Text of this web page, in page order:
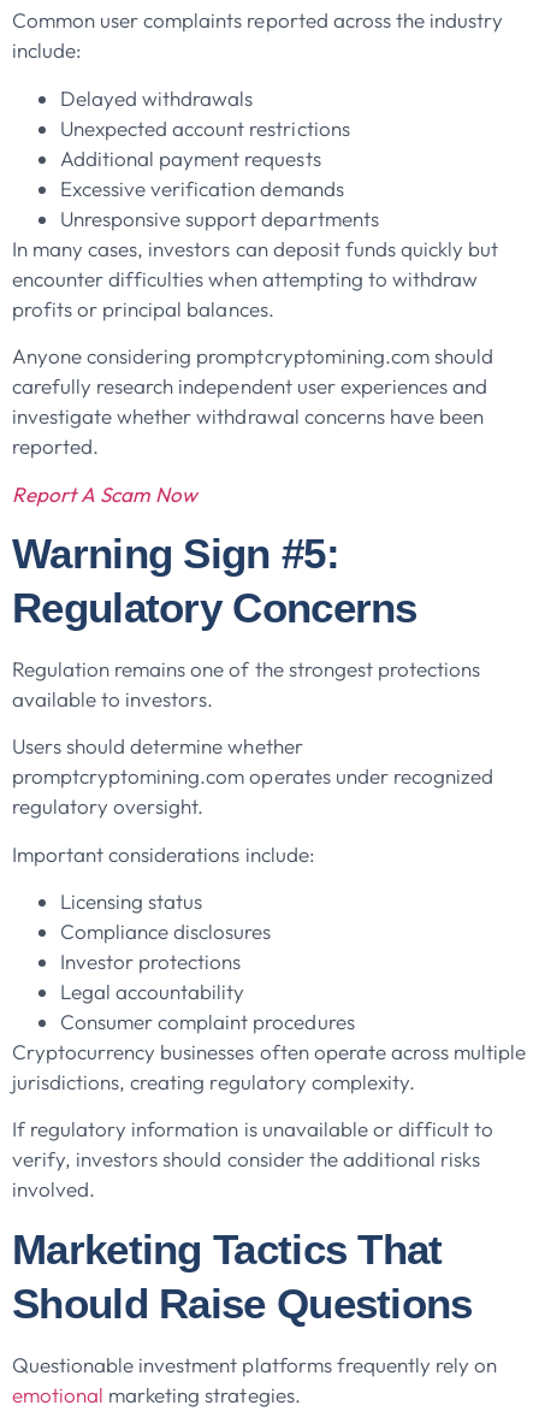
Common user complaints reported across the industry
include:
Delayed withdrawals
Unexpected account restrictions
Additional payment requests
Excessive verification demands
Unresponsive support departments
In many cases, investors can deposit funds quickly but
encounter difficulties when attempting to withdraw
profits or principal balances.
Anyone considering promptcryptomining.com should
carefully research independent user experiences and
investigate whether withdrawal concerns have been
reported.
Report A Scam Now
Warning Sign #5:
Regulatory Concerns
Regulation remains one of the strongest protections
available to investors.
Users should determine whether
promptcryptomining.com operates under recognized
regulatory oversight.
Important considerations include:
Licensing status
Compliance disclosures
Investor protections
Legal accountability
Consumer complaint procedures
Cryptocurrency businesses often operate across multiple
jurisdictions, creating regulatory complexity.
If regulatory information is unavailable or difficult to
verify, investors should consider the additional risks
involved.
Marketing Tactics That
Should Raise Questions
Questionable investment platforms frequently rely on
emotional marketing strategies.